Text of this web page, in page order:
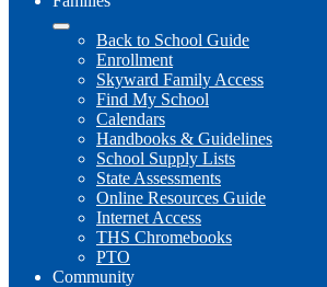
Back to School Guide
Enrollment
Skyward Family Access
Find My School
Calendars
Handbooks & Guidelines
School Supply Lists
State Assessments
Online Resources Guide
Internet Access
THS Chromebooks
PTO
Community